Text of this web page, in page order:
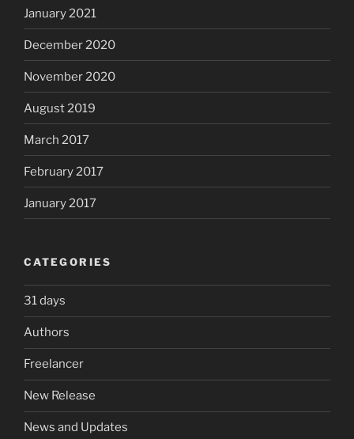
January 2021
December 2020
November 2020
August 2019
March 2017
February 2017
January 2017
CATEGORIES
31 days
Authors
Freelancer
New Release
News and Updates